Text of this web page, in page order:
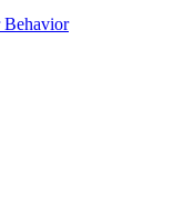
Behavior